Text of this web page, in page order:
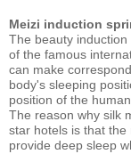
Meizi induction
The beauty
of the famous
can make
body's sleeping
position of the
The reason why silk
star hotels is that
provide deep sleep